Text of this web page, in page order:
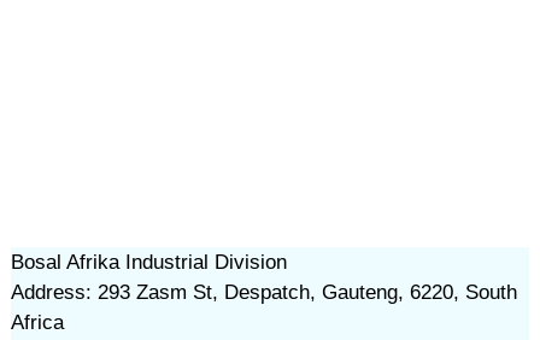
Bosal Afrika Industrial Division
Address: 293 Zasm St, Despatch, Gauteng, 6220, South
Africa